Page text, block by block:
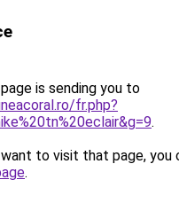
is sending you to
fr.php?
.
to visit that page, you
.